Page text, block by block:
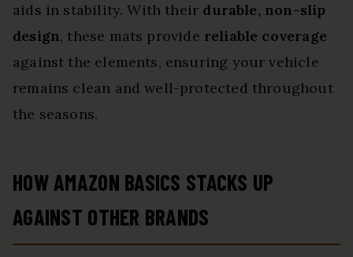
aids in stability. With their durable, non-slip
design, these mats provide reliable coverage
against the elements, ensuring your vehicle
remains clean and well-protected throughout
the seasons.
HOW AMAZON BASICS STACKS UP
AGAINST OTHER BRANDS